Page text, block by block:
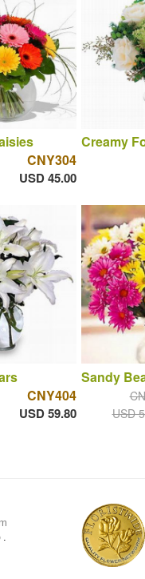
CNY304
USD 45.00
Creamy
CNY404
USD 59.80
Sandy
USD
.